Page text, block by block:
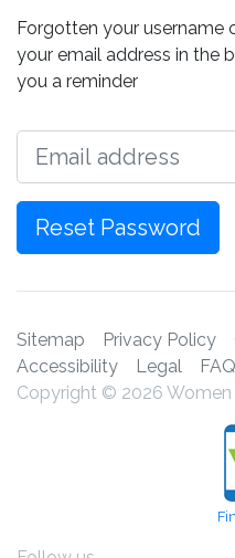
Forgotten your username
your email address in the
you a reminder
Reset Password
Sitemap Privacy Policy
Accessibility
Legal
Copyright © 2026